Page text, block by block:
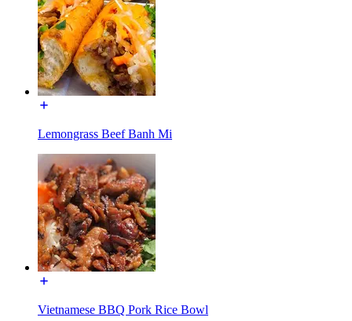
Lemongrass Beef Banh Mi
Vietnamese BBQ Pork Rice Bowl